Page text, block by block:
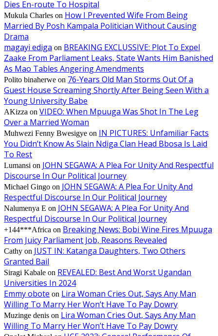
Dies En-route To Hospital
Mukula Charles on How I Prevented Wife From Being
Married By Posh Kampala Politician Without Causing
Drama
magayi ediga on BREAKING EXCLUSSIVE: Plot To Expel
Zaake From Parliament Leaks, State Wants Him Banished
As Mao Tables Angering Amendments
Polito binaherwe on 76-Years Old Man Storms Out Of a
Guest House Screaming Shortly After Being Seen With a
Young University Babe
AKizza on VIDEO: When Mpuuga Was Shot In The Leg
Over a Married Woman
Muhwezi Fenny Bwesigye on IN PICTURES: Unfamiliar Facts
You Didn’t Know As Slain Ndiga Clan Head Bbosa Is Laid
To Rest
Lumansi on JOHN SEGAWA: A Plea For Unity And Respectful
Discourse In Our Political Journey
Michael Gingo on JOHN SEGAWA: A Plea For Unity And
Respectful Discourse In Our Political Journey
Nalumenya E on JOHN SEGAWA: A Plea For Unity And
Respectful Discourse In Our Political Journey
+144***Africa on Breaking News: Bobi Wine Fires Mpuuga
From Juicy Parliament Job, Reasons Revealed
Cathy on JUST IN: Katanga Daughters, Two Others
Granted Bail
Siragi Kabale on REVEALED: Best And Worst Ugandan
Universities In 2024
Emmy obote on Lira Woman Cries Out, Says Any Man
Willing To Marry Her Won’t Have To Pay Dowry
Muzinge denis on Lira Woman Cries Out, Says Any Man
Willing To Marry Her Won’t Have To Pay Dowry